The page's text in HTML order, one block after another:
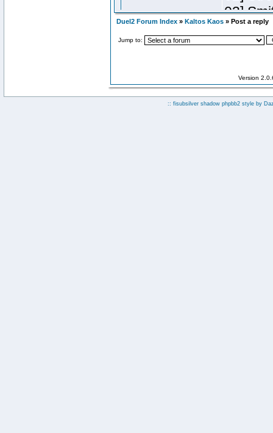
Duel2 Forum Index » Kaltos Kaos » Post a reply
Jump to:
Version
:: fisubsilver shadow phpbb2 style by